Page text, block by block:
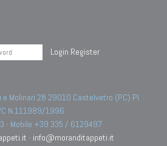
Login Register
e Molinari 28 29010 Castelvetro (PC) PI
N.111989/1996.
- Mobile +39 335 / 6129497
- info@moranditappeti.it